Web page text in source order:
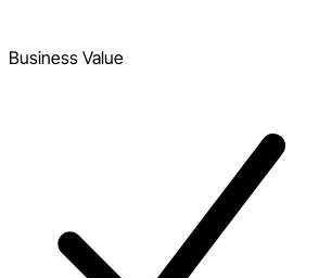
Business Value